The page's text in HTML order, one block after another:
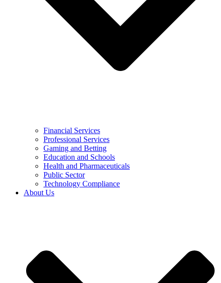
Financial Services
Professional Services
Gaming and Betting
Education and Schools
Health and Pharmaceuticals
Public Sector
Technology Compliance
About Us